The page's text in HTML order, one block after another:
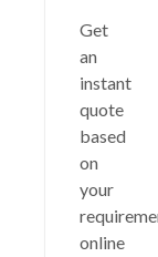
Get
an
instant
quote
based
on
your
online